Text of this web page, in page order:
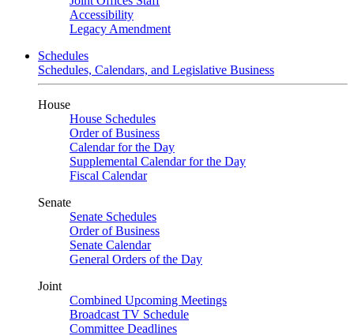
Accessibility
Legacy Amendment
Schedules
Schedules, Calendars, and Legislative Business
House
House Schedules
Order of Business
Calendar for the Day
Supplemental Calendar for the Day
Fiscal Calendar
Senate
Senate Schedules
Order of Business
Senate Calendar
General Orders of the Day
Joint
Combined Upcoming Meetings
Broadcast TV Schedule
Committee Deadlines